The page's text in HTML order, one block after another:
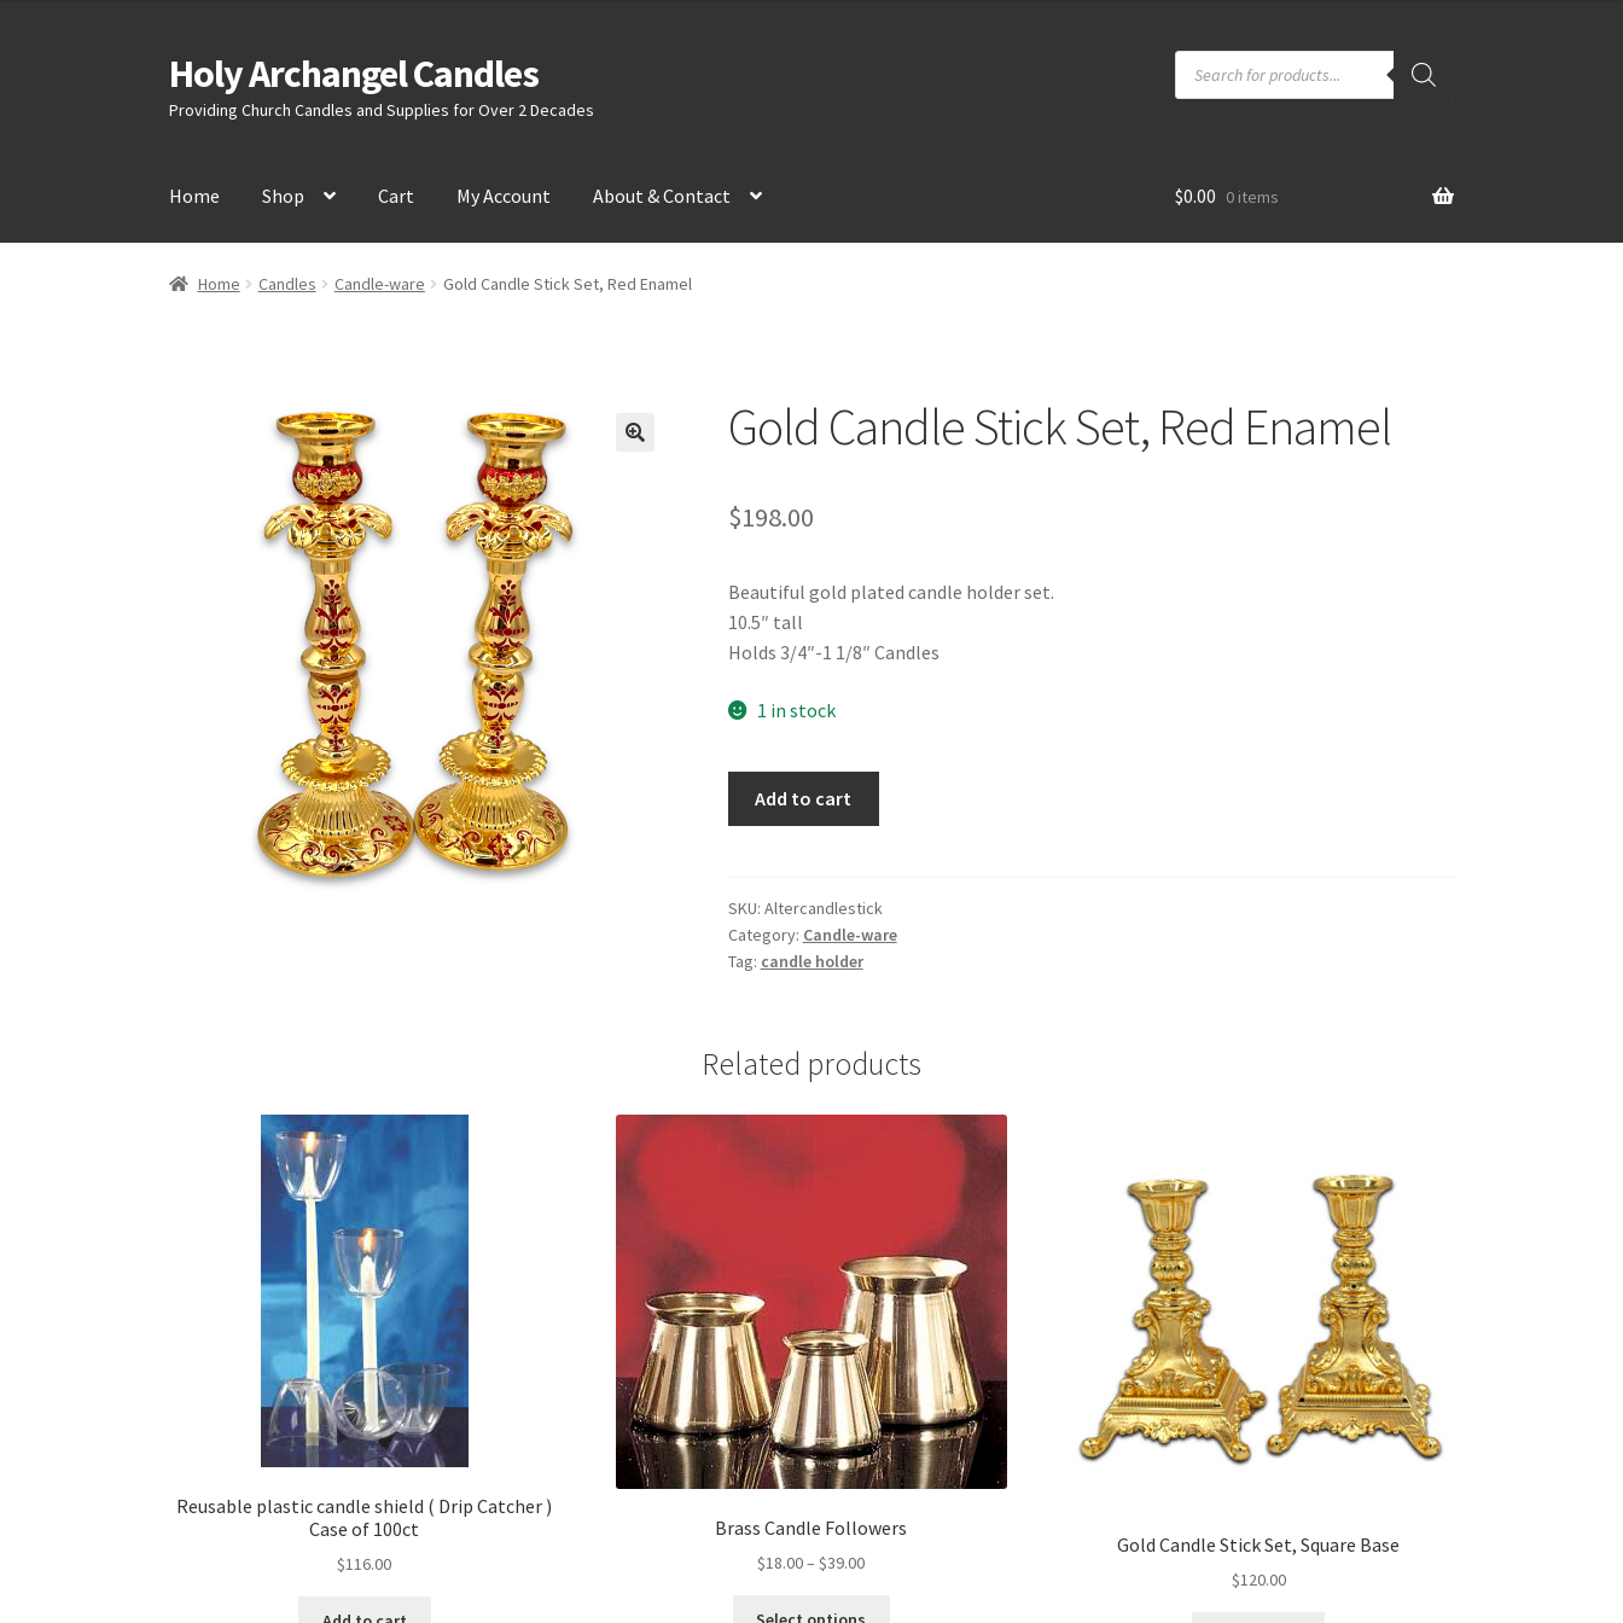
Skip
to
navigation
Skip
to
content
Holy Archangel Candles
Providing Church Candles and Supplies for Over 2 Decades
Products
search
Home Shop Cart My Account About & Contact $0.00 0 items
Home Candles Candle-ware Gold Candle Stick Set, Red Enamel
Gold Candle Stick Set, Red Enamel
$198.00
Beautiful gold plated candle holder set.
10.5″ tall
Holds 3/4″-1 1/8″ Candles
1 in stock
Red
Enamel
quantity
Add to cart
SKU: Altercandlestick
Category: Candle-ware
Tag: candle holder
Related products
Reusable plastic candle shield ( Drip Catcher )
Case of 100ct
$116.00
Brass Candle Followers
$18.00– $39.00Price
$18.00
Gold Candle Stick Set, Square Base
$120.00